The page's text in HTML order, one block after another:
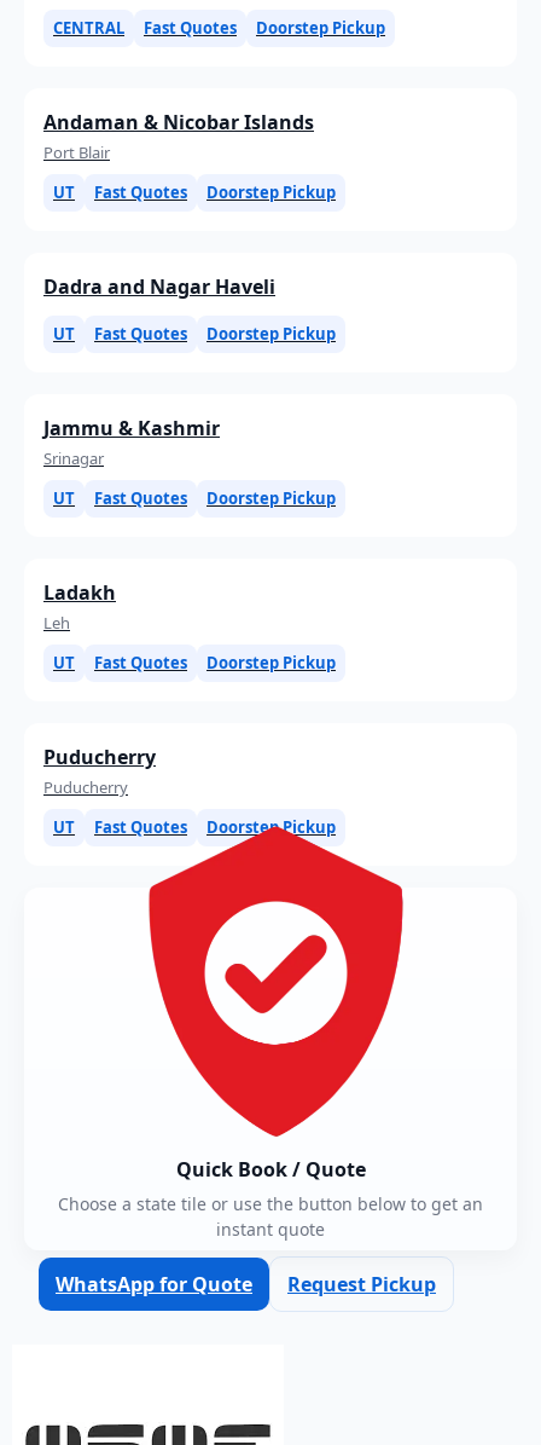
CENTRAL
Fast Quotes Doorstep Pickup
Andaman & Nicobar Islands
Port Blair
UT
Fast Quotes Doorstep Pickup
Dadra and Nagar Haveli
UT Fast Quotes Doorstep Pickup
Jammu & Kashmir
Srinagar
UT
Fast Quotes Doorstep Pickup
Ladakh
Leh
UT
Fast Quotes Doorstep Pickup
Puducherry
Puducherry
UT
Fast Quotes Doorstep Pickup
Quick Book / Quote
Choose a state tile or use the button below to get an
instant quote
WhatsApp for Quote Request Pickup